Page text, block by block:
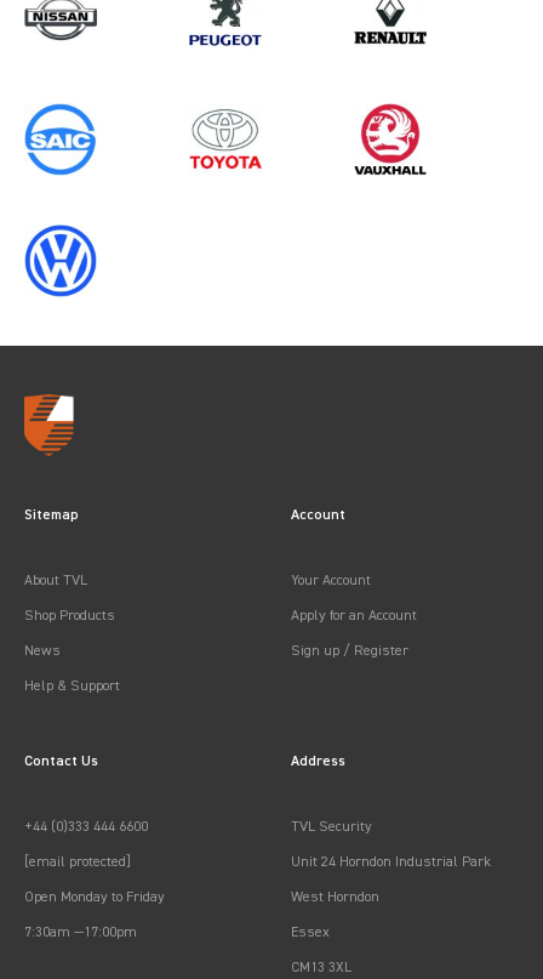
Search information CANCEL
0 results inLoad Area Protection
for
Sitemap
About TVL
Shop Products
News
Help & Support
Account
Your Account
Apply for an Account
Sign up / Register
Contact Us
+44 (0)333 444 6600
[email protected]
Open Monday to Friday
7:30am —17:00pm
Address
TVL Security
Unit 24 Horndon Industrial Park
West Horndon
Essex
CM13 3XL